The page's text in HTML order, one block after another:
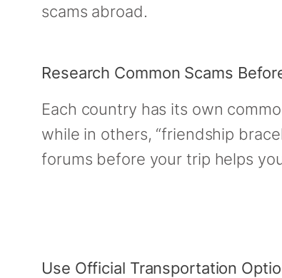
scams abroad.
Research Common Scams
Each country has its own
while in others, “friendship
forums before your trip helps
Use Official Transportation